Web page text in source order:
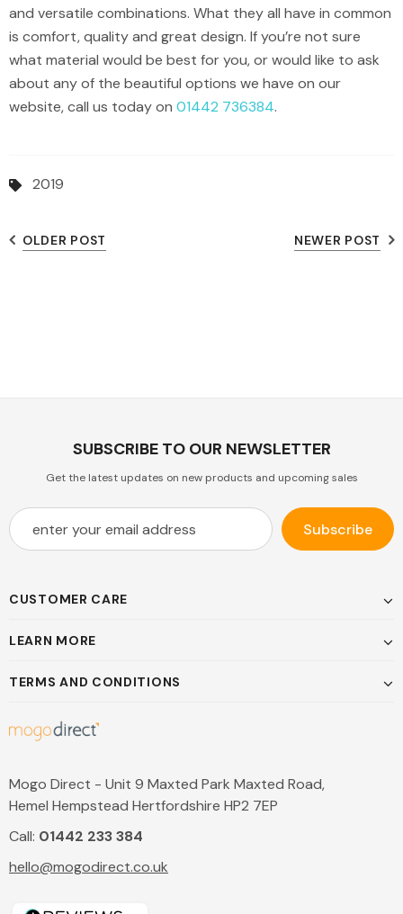
and versatile combinations. What they all have in common
is comfort, quality and great design. If you’re not sure
what material would be best for you, or would like to ask
about any of the beautiful options we have on our
website, call us today on 01442 736384.
2019
OLDER POST NEWER POST
SUBSCRIBE TO OUR NEWSLETTER
Get the latest updates on new products and upcoming sales
CUSTOMER CARE
LEARN MORE
TERMS AND CONDITIONS
Mogo Direct - Unit 9 Maxted Park Maxted Road,
Hemel Hempstead Hertfordshire HP2 7EP
Call: 01442 233 384
hello@mogodirect.co.uk